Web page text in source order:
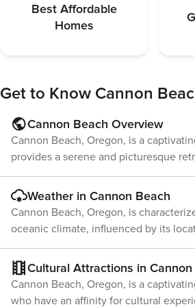
the fee can be applied. License number: 3189
Best Affordable
Homes
Get to Know Cannon
Cannon Beach Overview
Cannon Beach, Oregon, is a
provides a serene and picturesque
notable feature of this location is
towering 235-foot sea stack that
various seabirds and marine
opportunity to discover the marine
galleries, unique shops, and dining
fresh seafood. The Cannon Beach
Weather in Cannon Beach
Cannon Beach, Oregon, is
oceanic climate, influenced by its
Ocean. This results in mild, wet
with a moderate range of
year. The summer months from June to August are warm
with average high temperatures
Cultural Attractions in Cannon
Cannon Beach, Oregon, is a
who have an affinity for cultural